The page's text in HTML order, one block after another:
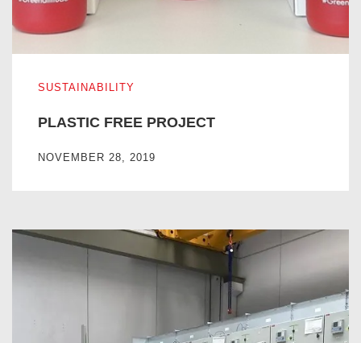
SUSTAINABILITY
PLASTIC FREE PROJECT
NOVEMBER 28, 2019